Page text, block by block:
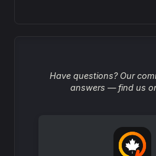
Have questions? Our
answers — find us